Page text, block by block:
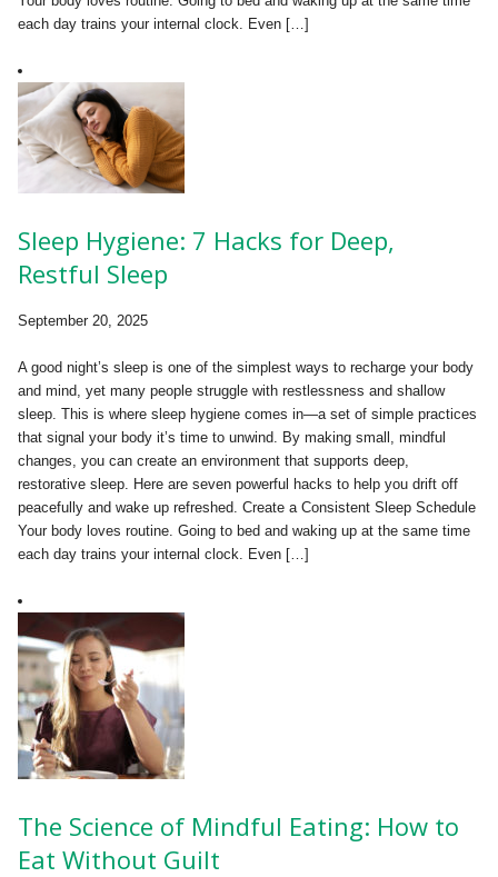
each day trains your internal clock. Even […]
Sleep Hygiene: 7 Hacks for Deep,
Restful Sleep
September 20, 2025
A good night’s sleep is one of the simplest ways to recharge your body
and mind, yet many people struggle with restlessness and shallow
sleep. This is where sleep hygiene comes in—a set of simple practices
that signal your body it’s time to unwind. By making small, mindful
changes, you can create an environment that supports deep,
restorative sleep. Here are seven powerful hacks to help you drift off
peacefully and wake up refreshed. Create a Consistent Sleep Schedule
Your body loves routine. Going to bed and waking up at the same time
each day trains your internal clock. Even […]
The Science of Mindful Eating: How to
Eat Without Guilt